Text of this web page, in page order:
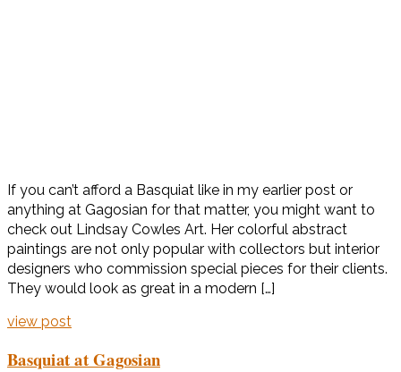
If you can’t afford a Basquiat like in my earlier post or
anything at Gagosian for that matter, you might want to
check out Lindsay Cowles Art. Her colorful abstract
paintings are not only popular with collectors but interior
designers who commission special pieces for their clients.
They would look as great in a modern […]
view post
Basquiat at Gagosian